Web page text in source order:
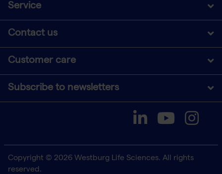
Service
Contact us
Customer care
Subscribe to newsletters
Copyright © 2026 Westburg Life Sciences. All rights
reserved.